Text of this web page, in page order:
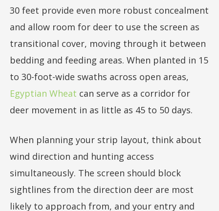
30 feet provide even more robust concealment
and allow room for deer to use the screen as
transitional cover, moving through it between
bedding and feeding areas. When planted in 15
to 30-foot-wide swaths across open areas,
Egyptian Wheat can serve as a corridor for
deer movement in as little as 45 to 50 days.
When planning your strip layout, think about
wind direction and hunting access
simultaneously. The screen should block
sightlines from the direction deer are most
likely to approach from, and your entry and